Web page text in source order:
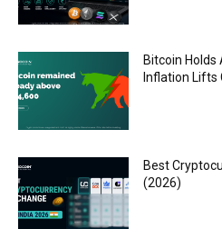
Bitcoin Holds
Inflation
Best
(2026)